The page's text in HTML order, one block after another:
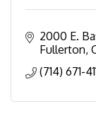
2000 E.
Fullerton
(714) 671-